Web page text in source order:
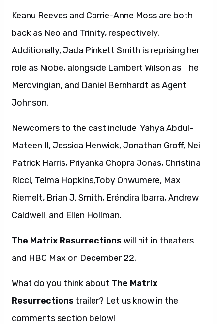
Keanu Reeves and Carrie-Anne Moss are both
back as Neo and Trinity, respectively.
Additionally, Jada Pinkett Smith is reprising her
role as Niobe, alongside Lambert Wilson as The
Merovingian, and Daniel Bernhardt as Agent
Johnson.
Newcomers to the cast include Yahya Abdul-
Mateen II, Jessica Henwick, Jonathan Groff, Neil
Patrick Harris, Priyanka Chopra Jonas, Christina
Ricci, Telma Hopkins,Toby Onwumere, Max
Riemelt, Brian J. Smith, Eréndira Ibarra, Andrew
Caldwell, and Ellen Hollman.
The Matrix Resurrections will hit in theaters
and HBO Max on December 22.
What do you think about The Matrix
Resurrections trailer? Let us know in the
comments section below!